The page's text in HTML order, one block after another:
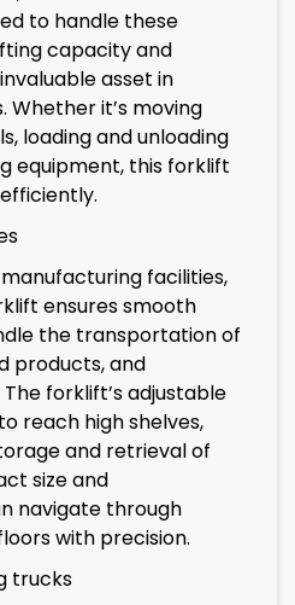
to handle these
capacity and
asset in
it’s moving
loading and unloading
equipment, this forklift
facilities,
ensures smooth
the transportation of
products, and
forklift’s adjustable
reach high shelves,
and retrieval of
size and
navigate through
with precision.
trucks